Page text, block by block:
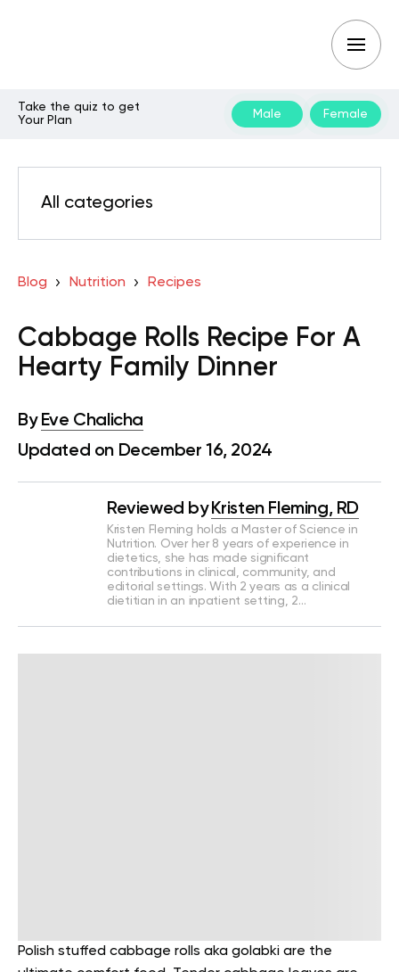
Take the quiz to get
Your Plan
Male Female
All categories
Blog Nutrition Recipes
Cabbage Rolls Recipe For A
Hearty Family Dinner
By Eve Chalicha
Updated on December 16, 2024
Reviewed by Kristen Fleming, RD
Kristen Fleming holds a Master of Science in
Nutrition. Over her 8 years of experience in
dietetics, she has made significant
contributions in clinical, community, and
editorial settings. With 2 years as a clinical
dietitian in an inpatient setting, 2…
Polish stuffed cabbage rolls aka golabki are the